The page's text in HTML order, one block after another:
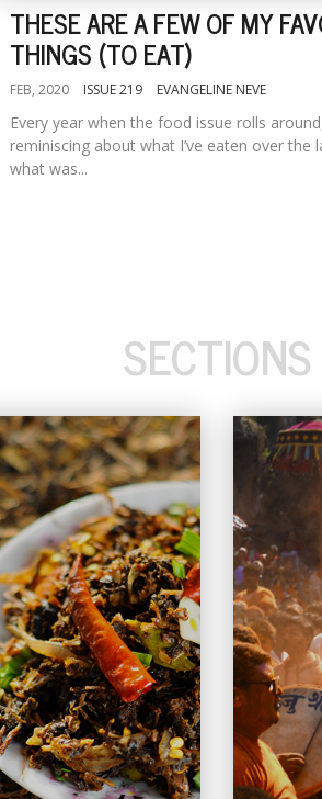
THESE ARE A FEW OF MY
THINGS (TO EAT)
FEB, 2020 ISSUE 219 EVANGELINE NEVE
Every year when the food issue rolls
reminiscing about what I’ve eaten over the
what was...
SECTIONS